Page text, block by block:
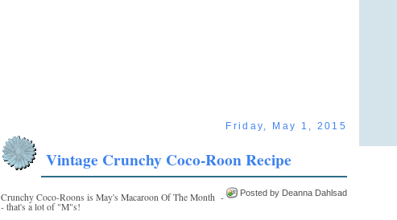
Friday, May 1, 2015
Vintage Crunchy Coco-Roon Recipe
Posted by Deanna Dahlsad
Crunchy Coco-Roons is May's Macaroon Of The Month -
- that's a lot of "M"s!